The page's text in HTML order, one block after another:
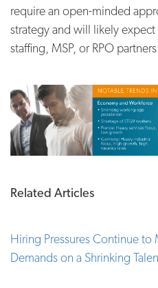
require an open-minded
strategy and will likely
staffing, MSP, or RPO
Related Articles
Hiring Pressures Continue to
Demands on a Shrinking